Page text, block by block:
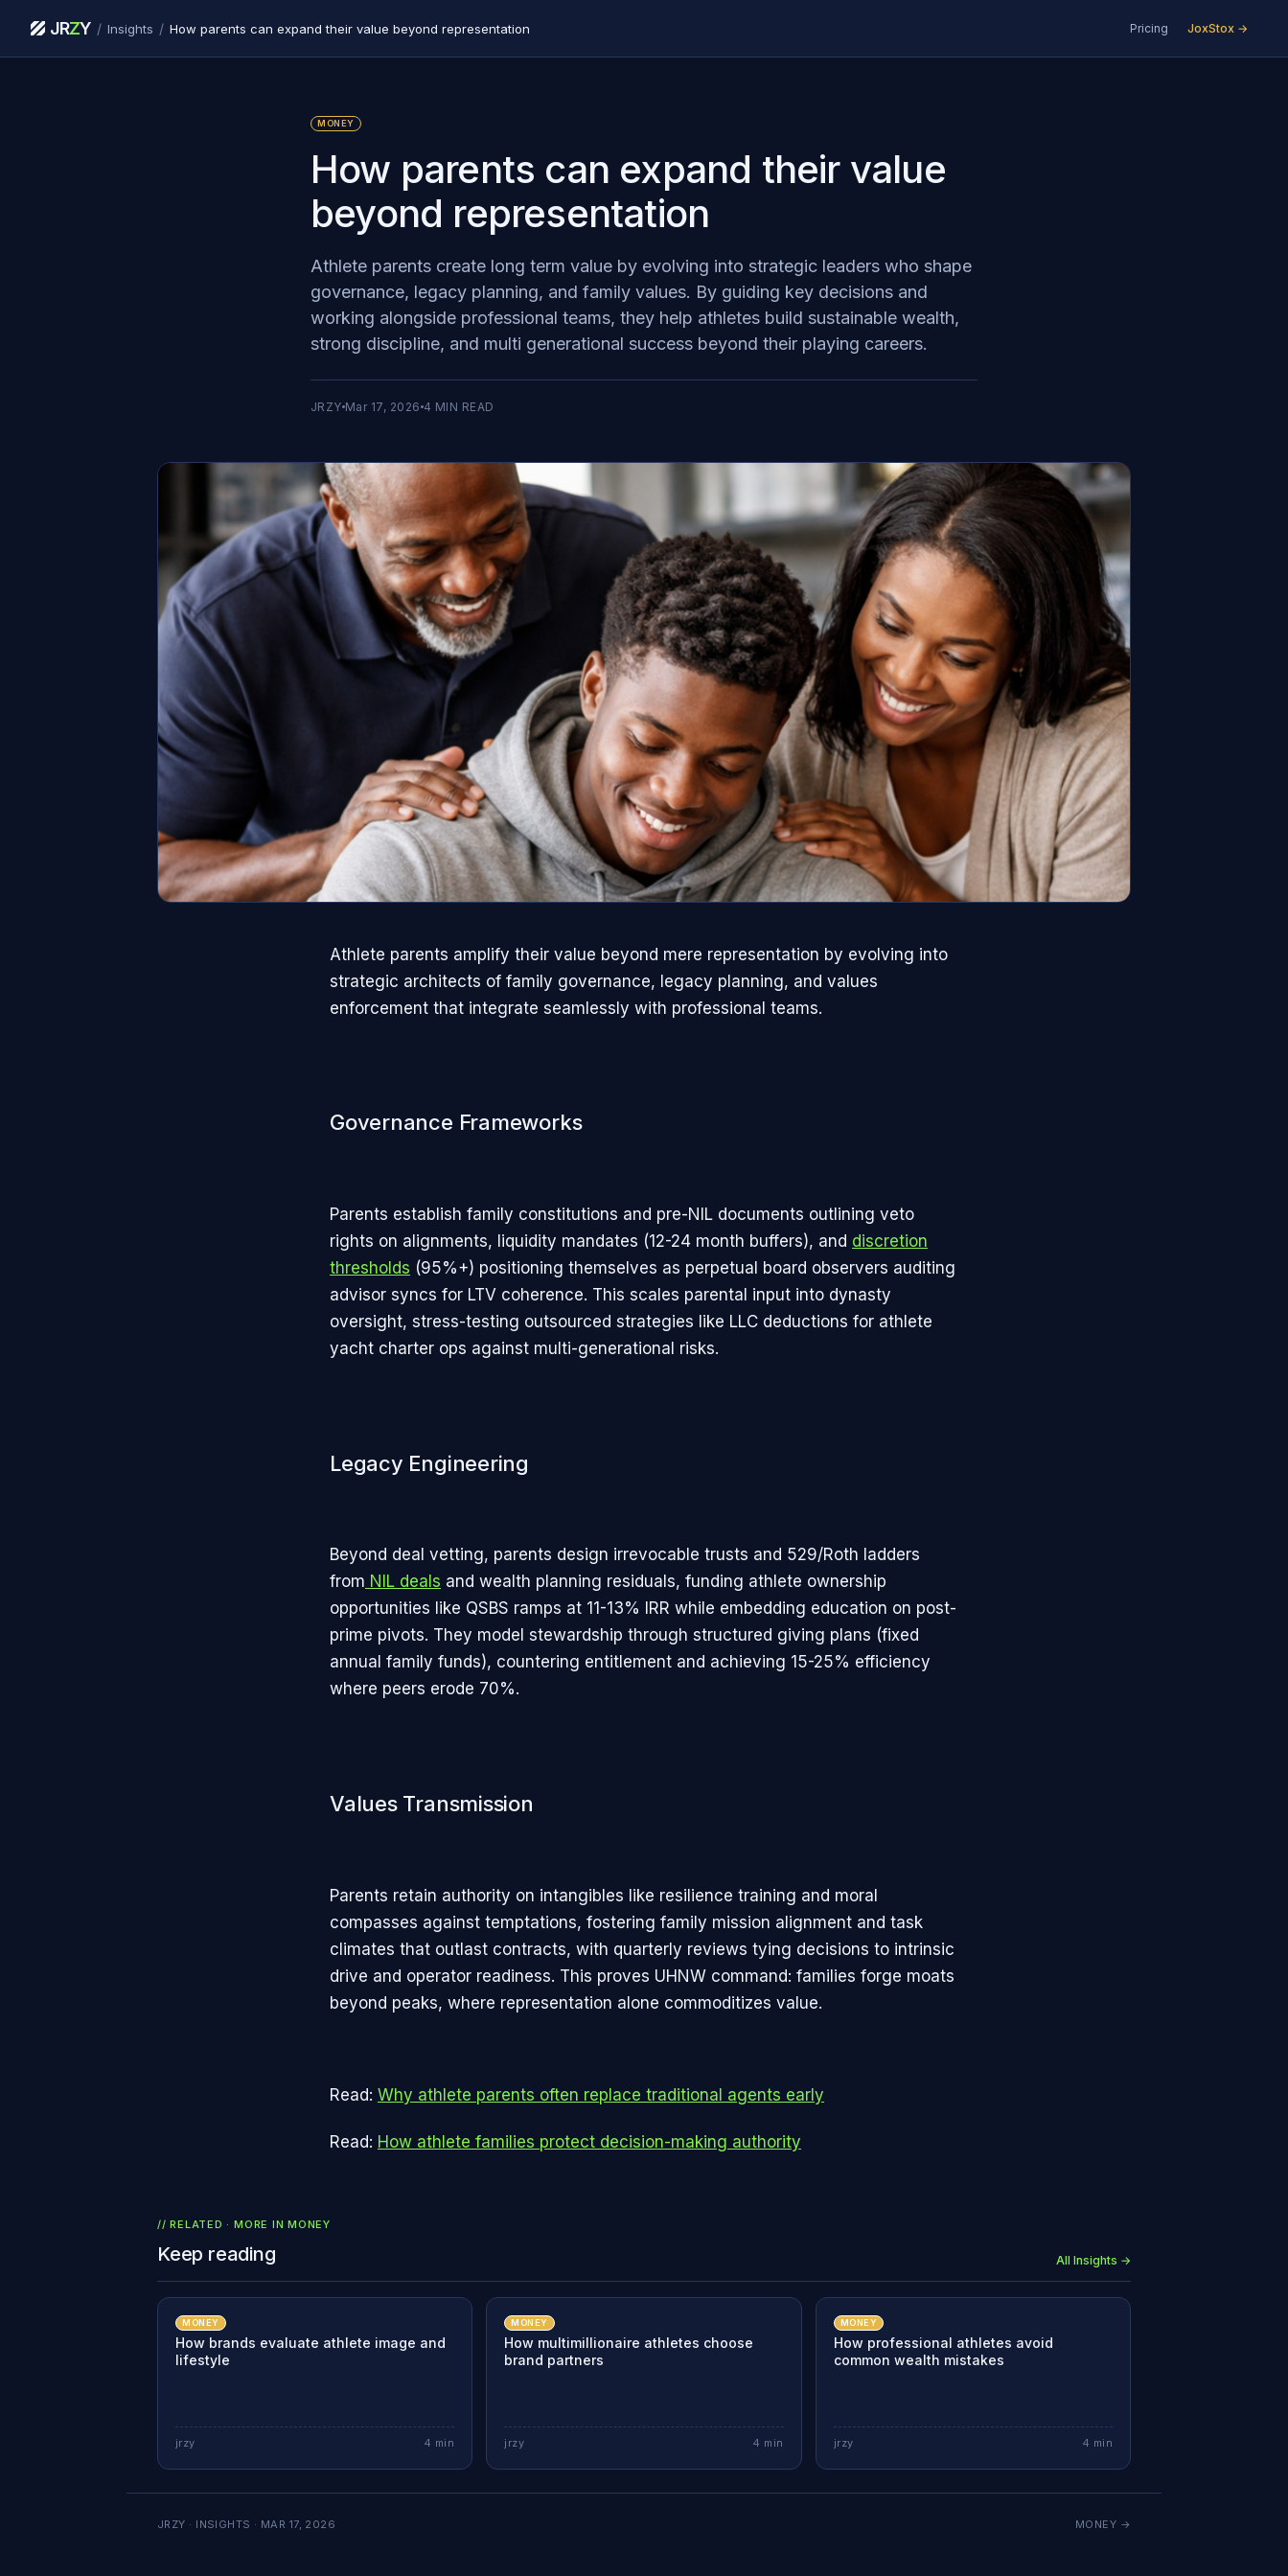
JRZY / Insights / How parents can expand their value beyond representation Pricing JoxStox →
MONEY
How parents can expand their value
beyond representation
Athlete parents create long term value by evolving into strategic leaders who shape
governance, legacy planning, and family values. By guiding key decisions and
working alongside professional teams, they help athletes build sustainable wealth,
strong discipline, and multi generational success beyond their playing careers.
JRZY Mar 17, 2026 4 MIN READ
Athlete parents amplify their value beyond mere representation by evolving into
strategic architects of family governance, legacy planning, and values
enforcement that integrate seamlessly with professional teams.​
Governance Frameworks
Parents establish family constitutions and pre-NIL documents outlining veto
rights on alignments, liquidity mandates (12-24 month buffers), and discretion
thresholds (95%+) positioning themselves as perpetual board observers auditing
advisor syncs for LTV coherence. This scales parental input into dynasty
oversight, stress-testing outsourced strategies like LLC deductions for athlete
yacht charter ops against multi-generational risks.
Legacy Engineering
Beyond deal vetting, parents design irrevocable trusts and 529/Roth ladders
from NIL deals and wealth planning residuals, funding athlete ownership
opportunities like QSBS ramps at 11-13% IRR while embedding education on post-
prime pivots. They model stewardship through structured giving plans (fixed
annual family funds), countering entitlement and achieving 15-25% efficiency
where peers erode 70%.​
Values Transmission
Parents retain authority on intangibles like resilience training and moral
compasses against temptations, fostering family mission alignment and task
climates that outlast contracts, with quarterly reviews tying decisions to intrinsic
drive and operator readiness. This proves UHNW command: families forge moats
beyond peaks, where representation alone commoditizes value.
Read: Why athlete parents often replace traditional agents early
Read: How athlete families protect decision-making authority
// RELATED · MORE INMONEY
Keep reading All Insights →
MONEY
How brands evaluate athlete image and
lifestyle
jrzy 4 min
MONEY
How multimillionaire athletes choose
brand partners
jrzy 4 min
MONEY
How professional athletes avoid
common wealth mistakes
jrzy 4 min
JRZY · INSIGHTS · MAR 17, 2026 MONEY →